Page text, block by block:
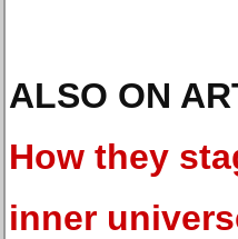
ALSO ON
How they
inner